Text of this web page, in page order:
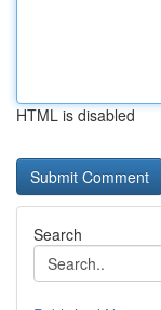
HTML is disabled
Search